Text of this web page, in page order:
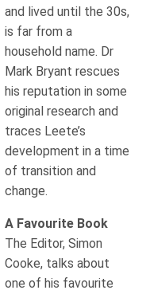
and lived until the 30s,
is far from a
household name. Dr
Mark Bryant rescues
his reputation in some
original research and
traces Leete’s
development in a time
of transition and
change.
A Favourite Book
The Editor, Simon
Cooke, talks about
one of his favourite